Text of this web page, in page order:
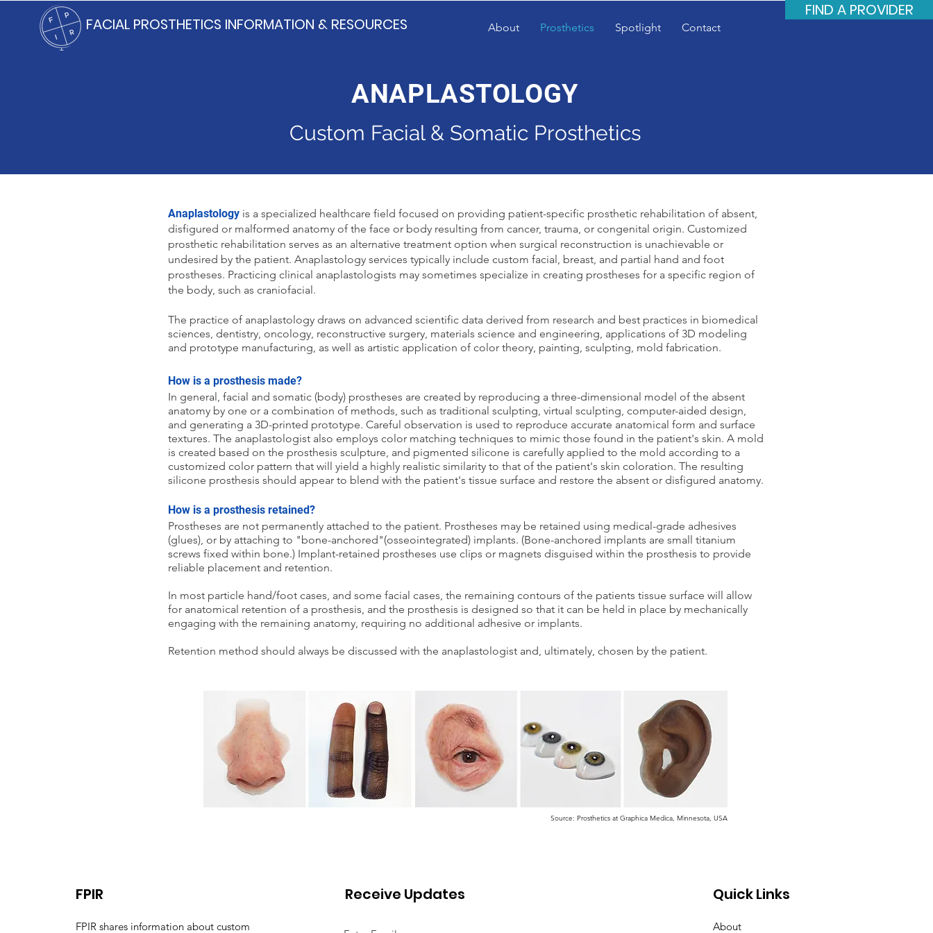
FACIAL PROSTHETICS INFORMATION & RESOURCES
FIND A PROVIDER
About Prosthetics Spotlight Contact
ANAPLASTOLOGY
Custom Facial & Somatic Prosthetics
Anaplastology is a specialized healthcare field focused on providing patient-specific prosthetic rehabilitation of absent,
disfigured or malformed anatomy of the face or body resulting from cancer, trauma, or congenital origin. Customized
prosthetic rehabilitation serves as an alternative treatment option when surgical reconstruction is unachievable or
undesired by the patient. Anaplastology services typically include custom facial, breast, and partial hand and foot
prostheses. Practicing clinical anaplastologists may sometimes specialize in creating prostheses for a specific region of
the body, such as craniofacial.
The practice of anaplastology draws on advanced scientific data derived from research and best practices in biomedical
sciences, dentistry, oncology, reconstructive surgery, materials science and engineering, applications of 3D modeling
and prototype manufacturing, as well as artistic application of color theory, painting, sculpting, mold fabrication.
How is a prosthesis made?
In general, facial and somatic (body) prostheses are created by reproducing a three-dimensional model of the absent
anatomy by one or a combination of methods, such as traditional sculpting, virtual sculpting, computer-aided design,
and generating a 3D-printed prototype. Careful observation is used to reproduce accurate anatomical form and surface
textures. The anaplastologist also employs color matching techniques to mimic those found in the patient's skin. A mold
is created based on the prosthesis sculpture, and pigmented silicone is carefully applied to the mold according to a
customized color pattern that will yield a highly realistic similarity to that of the patient's skin coloration. The resulting
silicone prosthesis should appear to blend with the patient's tissue surface and restore the absent or disfigured anatomy.
How is a prosthesis retained?
Prostheses are not permanently attached to the patient. Prostheses may be retained using medical-grade adhesives
(glues), or by attaching to "bone-anchored"(osseointegrated) implants. (Bone-anchored implants are small titanium
screws fixed within bone.) Implant-retained prostheses use clips or magnets disguised within the prosthesis to provide
reliable placement and retention.
In most particle hand/foot cases, and some facial cases, the remaining contours of the patients tissue surface will allow
for anatomical retention of a prosthesis, and the prosthesis is designed so that it can be held in place by mechanically
engaging with the remaining anatomy, requiring no additional adhesive or implants.
Retention method should always be discussed with the anaplastologist and, ultimately, chosen by the patient.
Source: Prosthetics at Graphica Medica, Minnesota, USA
FPIR
FPIR shares information about custom
Receive Updates Quick Links
About